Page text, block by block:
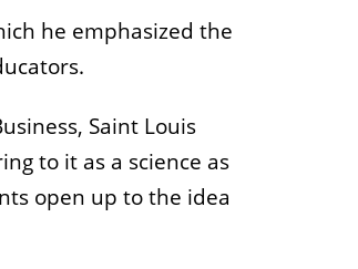
he emphasized the
Saint Louis
to it as a science as
open up to the idea